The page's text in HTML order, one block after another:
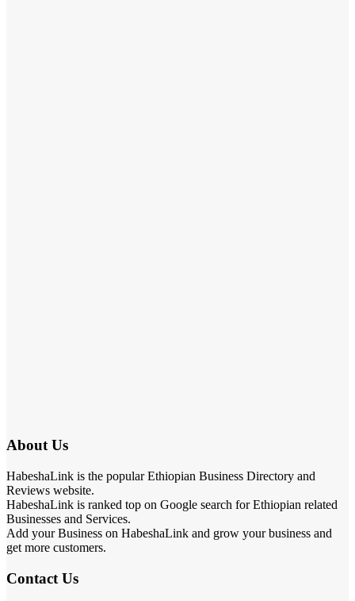
About Us
HabeshaLink is the popular Ethiopian Business Directory and
Reviews website.
HabeshaLink is ranked top on Google search for Ethiopian related
Businesses and Services.
Add your Business on HabeshaLink and grow your business and
get more customers.
Contact Us